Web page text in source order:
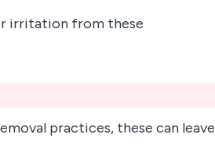
irritation from these
practices, these can leave